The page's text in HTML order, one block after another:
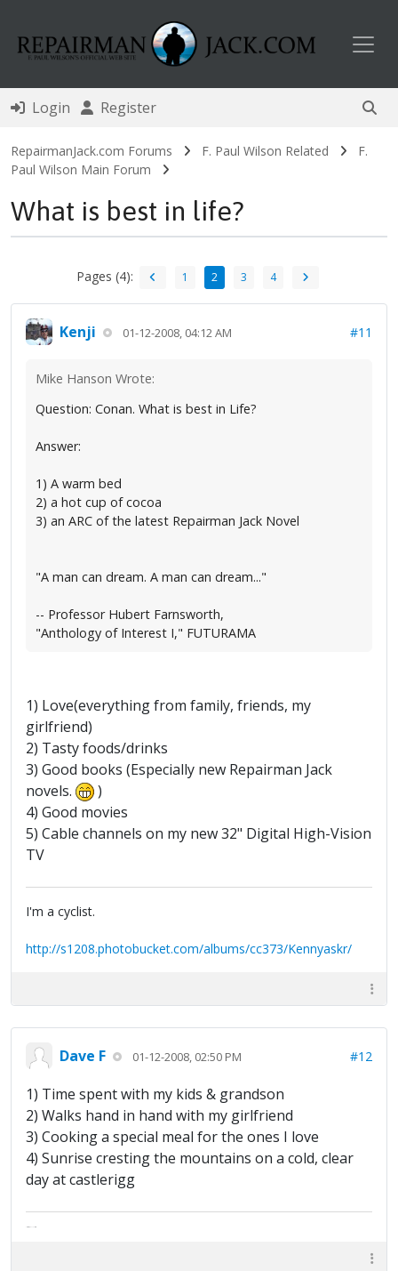
Login Register
RepairmanJack.com Forums F. Paul Wilson Related
F.
Paul Wilson Main Forum
What is best in life?
Pages (4): 1 2 3 4
Kenji 01-12-2008, 04:12 AM #11
Mike Hanson Wrote:
Question: Conan. What is best in Life?
Answer:
1) A warm bed
2) a hot cup of cocoa
3) an ARC of the latest Repairman Jack Novel
"A man can dream. A man can dream..."
-- Professor Hubert Farnsworth,
"Anthology of Interest I," FUTURAMA
1) Love(everything from family, friends, my
girlfriend)
2) Tasty foods/drinks
3) Good books (Especially new Repairman Jack
novels.
)
4) Good movies
5) Cable channels on my new 32" Digital High-Vision
TV
I'm a cyclist.
http://s1208.photobucket.com/albums/cc373/Kennyaskr/
Dave F 01-12-2008, 02:50 PM #12
1) Time spent with my kids & grandson
2) Walks hand in hand with my girlfriend
3) Cooking a special meal for the ones I love
4) Sunrise cresting the mountains on a cold, clear
day at castlerigg